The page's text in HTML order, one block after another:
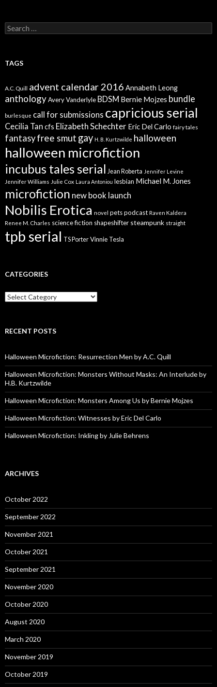
Search
for:
TAGS
A.C. Quill advent calendar 2016 Annabeth Leong
anthologyAvery Vanderlyle BDSM Bernie Mojzes bundle
burlesque call for submissions capricious serial
Cecilia Tan cfs Elizabeth Schechter Eric Del Carlo fairy tales
fantasyfree smut gay H. B. Kurtzwilde halloween
halloween microfiction
incubus tales serial Jean Roberta Jennifer Levine
Jennifer Williams Julie Cox Laura Antoniou lesbian Michael M. Jones
microfiction new book launch
Nobilis Erotica novel petspodcast Raven Kaldera
Renee M. Charles science fiction shapeshifter steampunk straight
tpb serial TS Porter Vinnie Tesla
CATEGORIES
Categories
RECENT POSTS
Halloween Microfiction: Resurrection Men by A.C. Quill
Halloween Microfiction: Monsters Without Masks: An Interlude by
H.B. Kurtzwilde
Halloween Microfiction: Monsters Among Us by Bernie Mojzes
Halloween Microfiction: Witnesses by Eric Del Carlo
Halloween Microfiction: Inkling by Julie Behrens
ARCHIVES
October 2022
September 2022
November 2021
October 2021
September 2021
November 2020
October 2020
August 2020
March 2020
November 2019
October 2019